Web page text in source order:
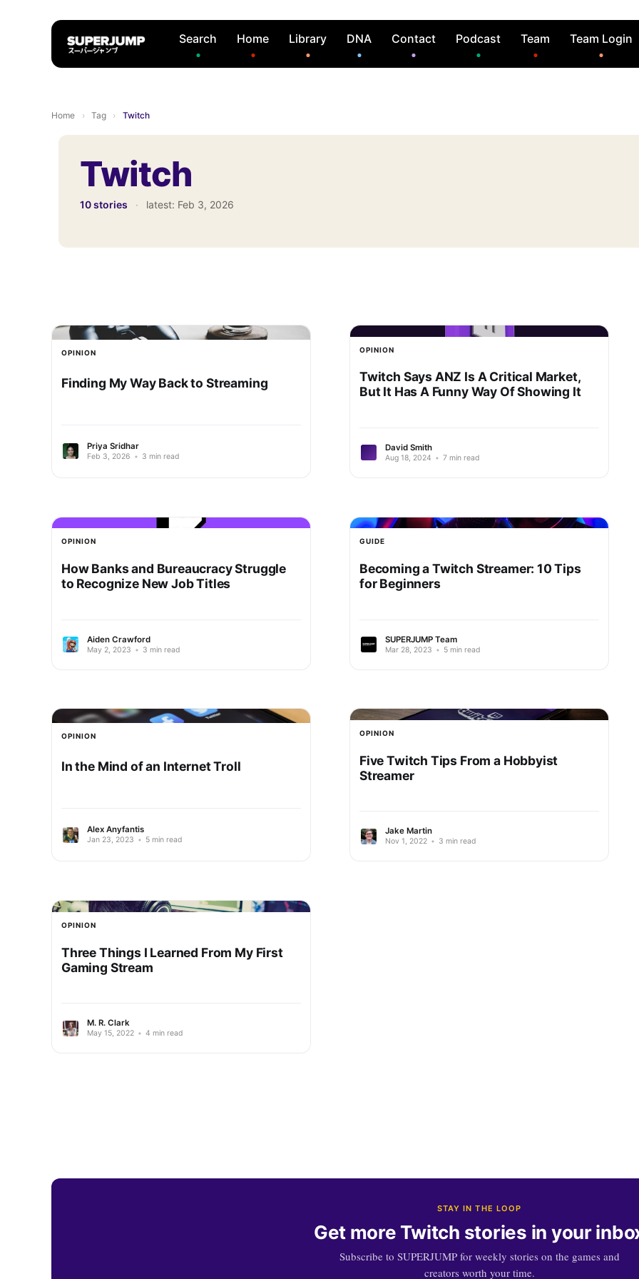
Search Home Library DNA Contact Podcast Team Team Login
Home › Tag › Twitch
Twitch
10 stories · latest: Feb 3, 2026
OPINION
Finding My Way Back to Streaming
Priya Sridhar
Feb 3, 2026 • 3 min read
OPINION
Twitch Says ANZ Is A Critical Market,
But It Has A Funny Way Of Showing It
David Smith
Aug 18, 2024 • 7 min read
OPINION
How Banks and Bureaucracy Struggle
to Recognize New Job Titles
Aiden Crawford
May 2, 2023 • 3 min read
GUIDE
Becoming a Twitch Streamer: 10 Tips
for Beginners
SUPERJUMP Team
Mar 28, 2023 • 5 min read
OPINION
In the Mind of an Internet Troll
Alex Anyfantis
Jan 23, 2023 • 5 min read
OPINION
Five Twitch Tips From a Hobbyist
Streamer
Jake Martin
Nov 1, 2022 • 3 min read
OPINION
Three Things I Learned From My First
Gaming Stream
M. R. Clark
May 15, 2022 • 4 min read
STAY IN THE LOOP
Get more Twitch stories in your
Subscribe to SUPERJUMP for weekly stories on the games and
creators worth your time.